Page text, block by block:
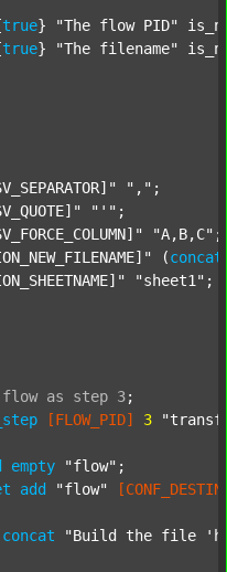
true} "The flow PID"
true} "The filename"
"," ;
"'" ;
"A,B,C" ;
(concat
"sheet1" ;
flow as step 3;
[FLOW_PID] 3
empty "flow" ;
add "flow"
concat "Build the file